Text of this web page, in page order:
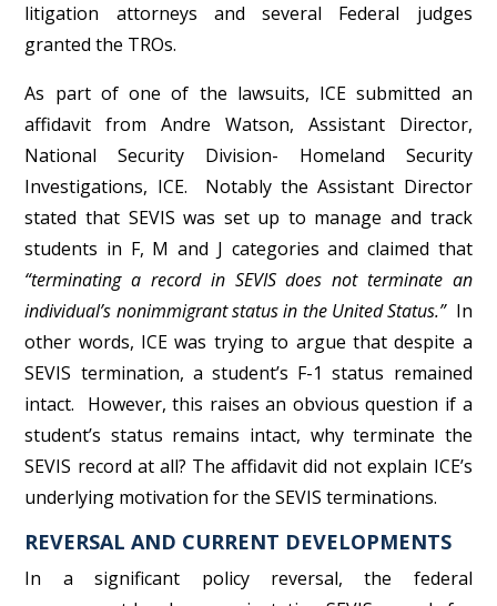
litigation attorneys and several Federal judges
granted the TROs.
As part of one of the lawsuits, ICE submitted an
affidavit from Andre Watson, Assistant Director,
National Security Division- Homeland Security
Investigations, ICE. Notably the Assistant Director
stated that SEVIS was set up to manage and track
students in F, M and J categories and claimed that
“terminating a record in SEVIS does not terminate an
individual’s nonimmigrant status in the United Status.”In
other words, ICE was trying to argue that despite a
SEVIS termination, a student’s F-1 status remained
intact. However, this raises an obvious question if a
student’s status remains intact, why terminate the
SEVIS record at all? The affidavit did not explain ICE’s
underlying motivation for the SEVIS terminations.
REVERSAL AND CURRENT DEVELOPMENTS
In a significant policy reversal, the federal